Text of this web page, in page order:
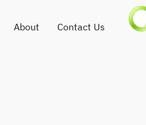
About Contact Us